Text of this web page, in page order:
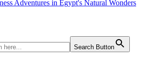
Adventures in Egypt's Natural Wonders
Search Button